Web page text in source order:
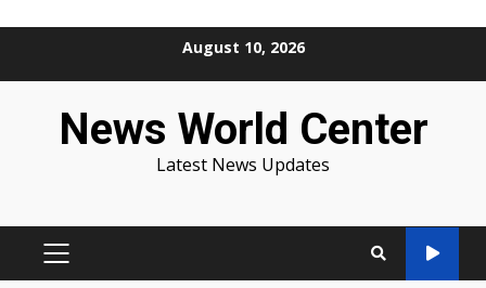
August 10, 2026
News World Center
Latest News Updates
PRIMARY